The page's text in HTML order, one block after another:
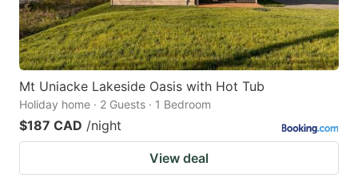
Mt Uniacke Lakeside Oasis with Hot Tub
Holiday home · 2 Guests · 1 Bedroom
$187 CAD /night
View deal